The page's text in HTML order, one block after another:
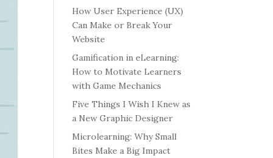
How User Experience (UX)
Can Make or Break Your
Website
Gamification in eLearning:
How to Motivate Learners
with Game Mechanics
Five Things I Wish I Knew as
a New Graphic Designer
Microlearning: Why Small
Bites Make a Big Impact